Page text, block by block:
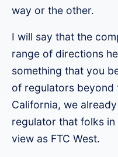
way or the other.
I will say that the
range of directions
something that you
of regulators beyond
California, we
regulator that folks
view as FTC West.